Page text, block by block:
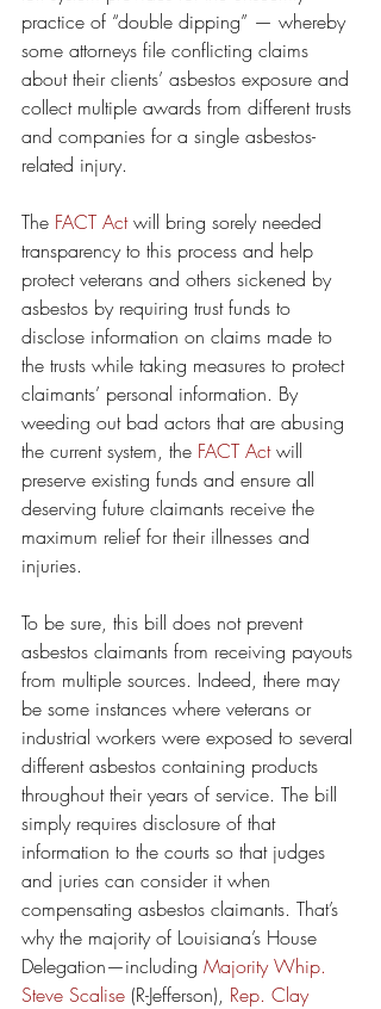
practice of “double dipping” — whereby
some attorneys file conflicting claims
about their clients’ asbestos exposure and
collect multiple awards from different trusts
and companies for a single asbestos-
related injury.
The FACT Act will bring sorely needed
transparency to this process and help
protect veterans and others sickened by
asbestos by requiring trust funds to
disclose information on claims made to
the trusts while taking measures to protect
claimants’ personal information. By
weeding out bad actors that are abusing
the current system, the FACT Act will
preserve existing funds and ensure all
deserving future claimants receive the
maximum relief for their illnesses and
injuries.
To be sure, this bill does not prevent
asbestos claimants from receiving payouts
from multiple sources. Indeed, there may
be some instances where veterans or
industrial workers were exposed to several
different asbestos containing products
throughout their years of service. The bill
simply requires disclosure of that
information to the courts so that judges
and juries can consider it when
compensating asbestos claimants. That’s
why the majority of Louisiana’s House
Delegation—including Majority Whip.
Steve Scalise (R-Jefferson), Rep. Clay